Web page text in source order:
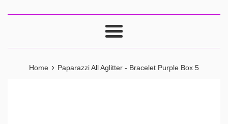
Menu
Home › Paparazzi All Aglitter - Bracelet Purple Box 5